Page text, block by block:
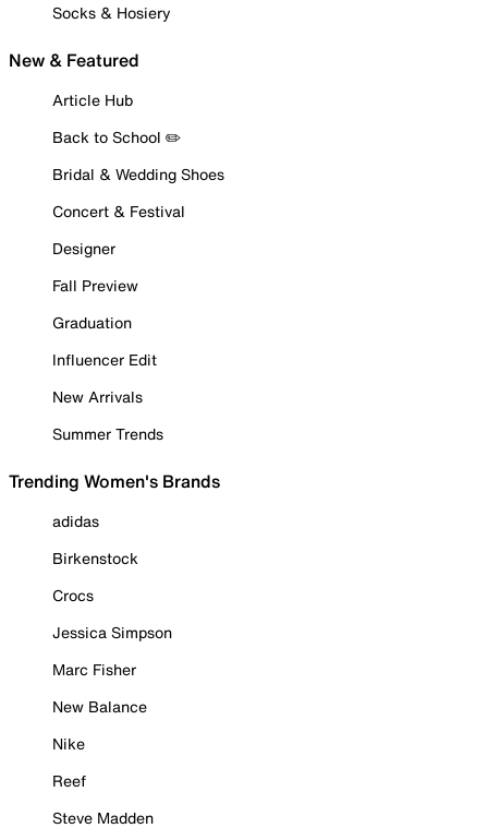
Socks & Hosiery
New & Featured
Article Hub
Back to School ✏️
Bridal & Wedding Shoes
Concert & Festival
Designer
Fall Preview
Graduation
Influencer Edit
New Arrivals
Summer Trends
Trending Women's Brands
adidas
Birkenstock
Crocs
Jessica Simpson
Marc Fisher
New Balance
Nike
Reef
Steve Madden